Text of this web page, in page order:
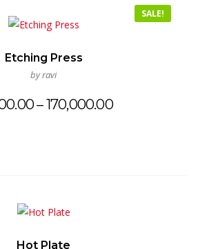
SALE!
Etching Press
by ravi
–170,000.00Price
Hot Plate